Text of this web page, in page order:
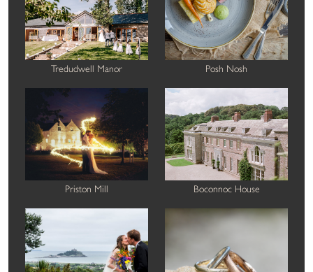
Tredudwell Manor Posh Nosh
Priston Mill Boconnoc House